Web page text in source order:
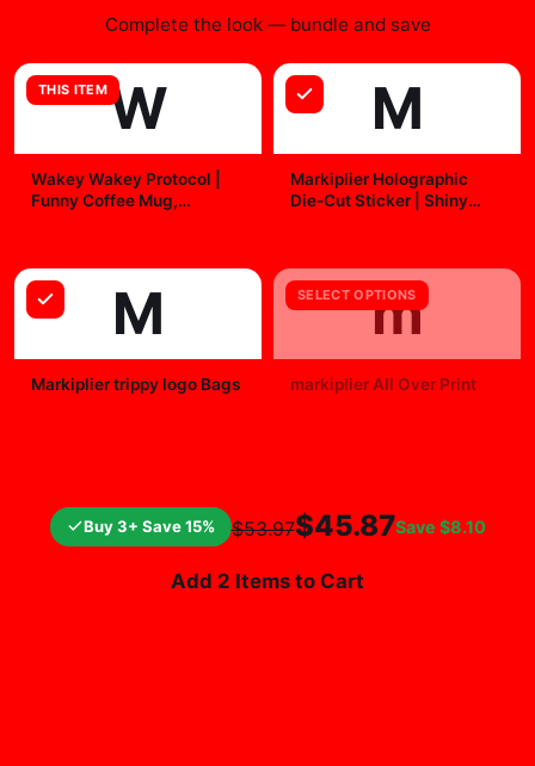
Complete the look — bundle and save
THIS ITEMW
Wakey Wakey Protocol |
Funny Coffee Mug,
M
Markiplier Holographic
Die-Cut Sticker | Shiny
M
Markiplier trippy logo Bags
SELECT OPTIONS
m
markiplier All Over Print
Buy 3+ Save 15% $53.97$45.87Save $8.10
Add 2 Items to Cart